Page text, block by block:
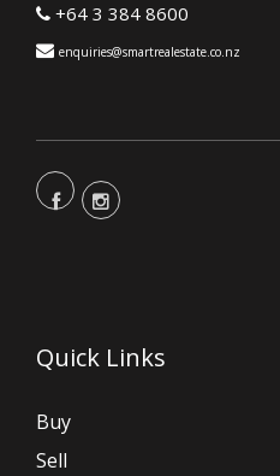
+64 3 384 8600
enquiries@smartrealestate.co.nz
Quick Links
Buy
Sell